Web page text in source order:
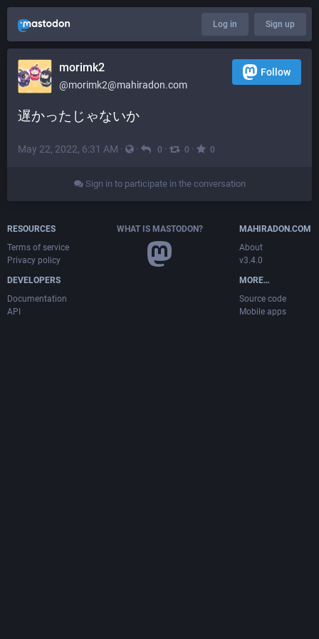
Log in Sign up
morimk2
@morimk2@mahiradon.com
Follow
遅かったじゃないか
May 22, 2022, 6:31 AM · · 0 · 0 · 0
Sign in to participate in the conversation
RESOURCES
Terms of service
Privacy policy
DEVELOPERS
Documentation
API
WHAT IS MASTODON?
MAHIRADON.COM
About
v3.4.0
MORE…
Source code
Mobile apps